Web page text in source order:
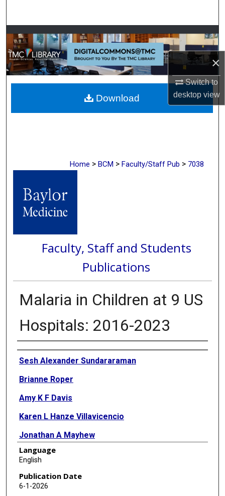
×
Switch to
desktopview
Browse Collections
My Account
About
Digital Commons Network™
Home > BCM > Faculty/Staff Pub > 7038
Faculty, Staff and Students
Publications
Malaria in Children at 9 US
Hospitals: 2016-2023
Authors
Sesh Alexander Sundararaman
Brianne Roper
Amy K F Davis
Karen L Hanze Villavicencio
Jonathan A Mayhew
Michelle L Wang
Nina L Tang
Vijaya L Soma
Language
English
Publication Date
6-1-2026
Download